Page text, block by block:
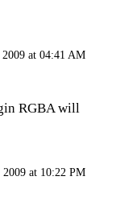
2009 at 04:41 AM
RGBA will
2009 at 10:22 PM